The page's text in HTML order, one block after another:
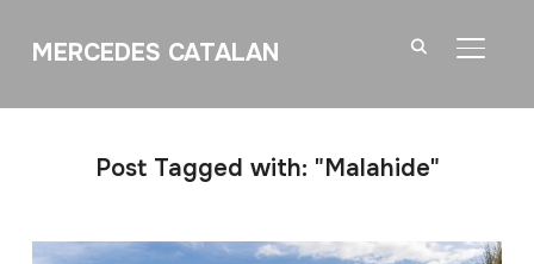
MERCEDES CATALAN
Post Tagged with: "Malahide"